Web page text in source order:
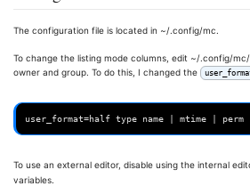
The configuration file is located in ~/.config/mc.
To change the listing mode columns, edit ~/.config/
owner and group. To do this, I changed the
To use an external editor, disable using the internal
variables.